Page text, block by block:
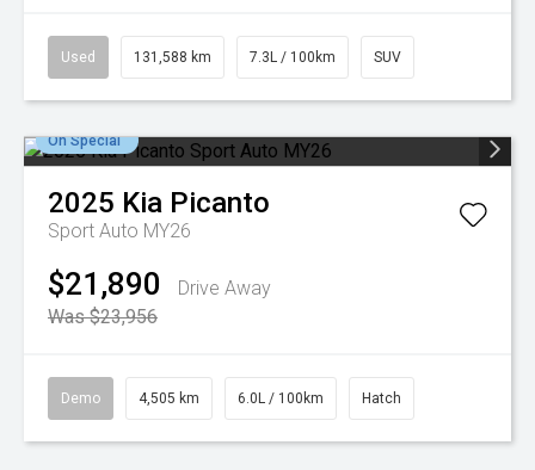
Used 131,588 km 7.3L / 100km SUV
On Special
2025 Kia Picanto
Sport Auto MY26
$21,890
Drive Away
Was $23,956
Demo 4,505 km 6.0L / 100km Hatch